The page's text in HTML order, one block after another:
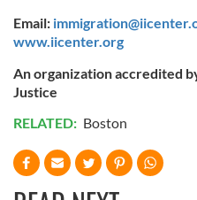
Email:
www.iicenter.org
An organization accredited
Justice
RELATED: Boston